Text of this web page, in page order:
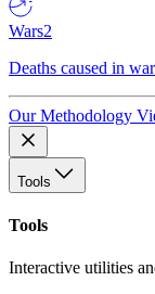
Wars2
Deaths caused in
Our Methodology
Tools
Tools
Interactive utilities